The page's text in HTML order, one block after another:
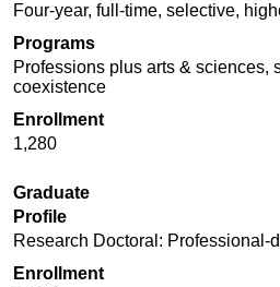
Four-year, full-time, selective,
Programs
Professions plus arts & sciences,
coexistence
Enrollment
1,280
Graduate
Profile
Research Doctoral: Professional-
Enrollment